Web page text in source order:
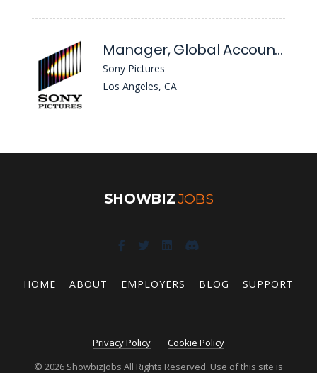
Manager, Global Accounting - Experiences
Sony Pictures
Los Angeles, CA
SHOWBIZJOBS
HOME ABOUT EMPLOYERS BLOG SUPPORT
Privacy Policy
Cookie Policy
© 2026 ShowbizJobs All Rights Reserved. Use of this site is